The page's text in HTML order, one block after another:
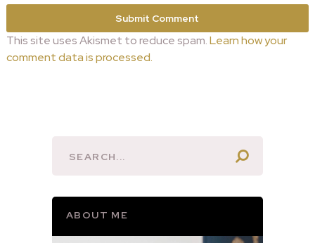
This site uses Akismet to reduce spam.Learn how your
comment data is processed.
ABOUT ME